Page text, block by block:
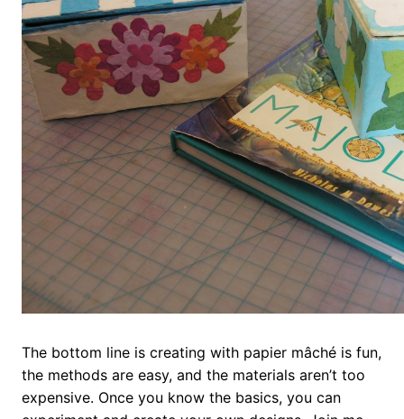
The bottom line is creating with papier mâché is fun,
the methods are easy, and the materials aren’t too
expensive. Once you know the basics, you can